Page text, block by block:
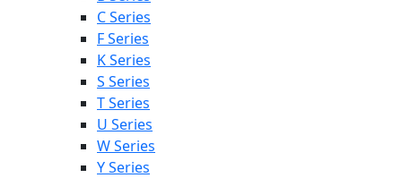
C Series
F Series
K Series
S Series
T Series
U Series
W Series
Y Series